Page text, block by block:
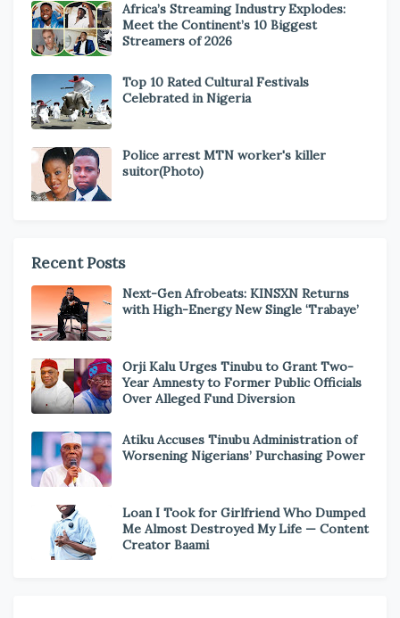
Africa’s Streaming Industry Explodes:
Meet the Continent’s 10 Biggest
Streamers of 2026
Top 10 Rated Cultural Festivals
Celebrated in Nigeria
Police arrest MTN worker's killer
suitor(Photo)
Recent Posts
Next-Gen Afrobeats: KINSXN Returns
with High-Energy New Single ‘Trabaye’
Orji Kalu Urges Tinubu to Grant Two-
Year Amnesty to Former Public Officials
Over Alleged Fund Diversion
Atiku Accuses Tinubu Administration of
Worsening Nigerians’ Purchasing Power
Loan I Took for Girlfriend Who Dumped
Me Almost Destroyed My Life — Content
Creator Baami